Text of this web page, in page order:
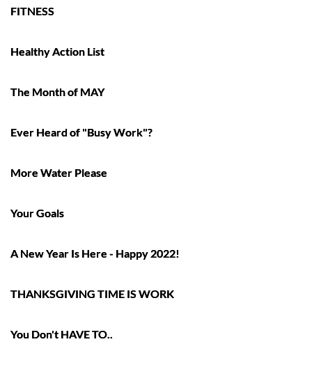
FITNESS
Healthy Action List
The Month of MAY
Ever Heard of "Busy Work"?
More Water Please
Your Goals
A New Year Is Here - Happy 2022!
THANKSGIVING TIME IS WORK
You Don't HAVE TO..